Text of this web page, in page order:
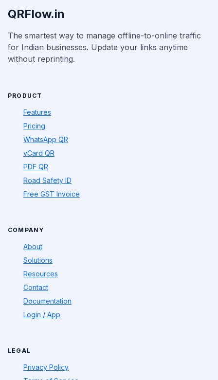
QRFlow.in
The smartest way to manage offline-to-online traffic
for Indian businesses. Update your links anytime
without reprinting.
PRODUCT
Features
Pricing
WhatsApp QR
vCard QR
PDF QR
Road Safety ID
Free GST Invoice
COMPANY
About
Solutions
Resources
Contact
Documentation
Login / App
LEGAL
Privacy Policy